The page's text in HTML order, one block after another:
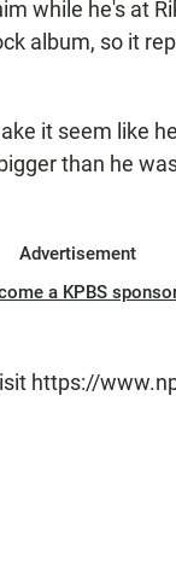
while he's at
album, so it
it seem like
than he
Advertisement
a KPBS
https://